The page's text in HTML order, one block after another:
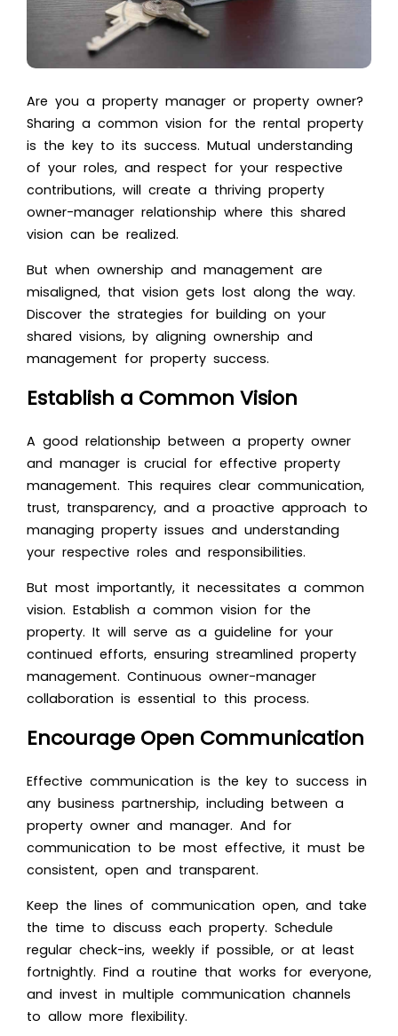
Are you a property manager or property owner?
Sharing a common vision for the rental property
is the key to its success. Mutual understanding
of your roles, and respect for your respective
contributions, will create a thriving property
owner-manager relationship where this shared
vision can be realized.
But when ownership and management are
misaligned, that vision gets lost along the way.
Discover the strategies for building on your
shared visions, by aligning ownership and
management for property success.
Establish a Common Vision
A good relationship between a property owner
and manager is crucial for effective property
management. This requires clear communication,
trust, transparency, and a proactive approach to
managing property issues and understanding
your respective roles and responsibilities.
But most importantly, it necessitates a common
vision. Establish a common vision for the
property. It will serve as a guideline for your
continued efforts, ensuring streamlined property
management. Continuous owner-manager
collaboration is essential to this process.
Encourage Open Communication
Effective communication is the key to success in
any business partnership, including between a
property owner and manager. And for
communication to be most effective, it must be
consistent, open and transparent.
Keep the lines of communication open, and take
the time to discuss each property. Schedule
regular check-ins, weekly if possible, or at least
fortnightly. Find a routine that works for everyone,
and invest in multiple communication channels
to allow more flexibility.